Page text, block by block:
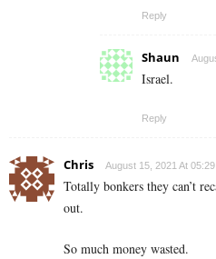
Reply
Shaun
Israel.
Reply
Chris August 15, 2021 At 05:29
Totally bonkers they can’t
out.
So much money wasted.